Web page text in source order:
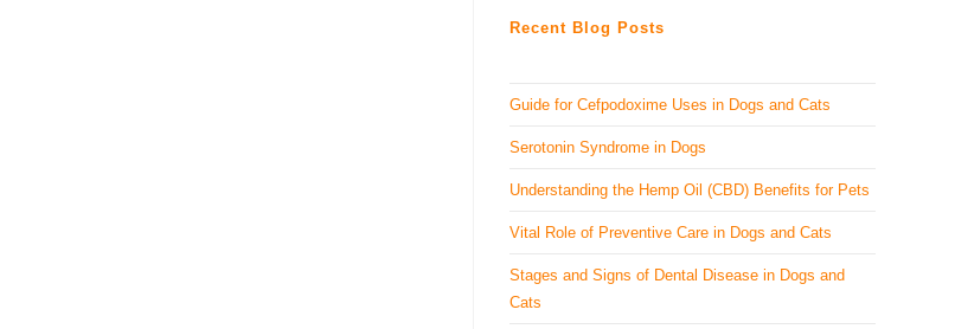
Recent Blog Posts
Guide for Cefpodoxime Uses in Dogs and Cats
Serotonin Syndrome in Dogs
Understanding the Hemp Oil (CBD) Benefits for Pets
Vital Role of Preventive Care in Dogs and Cats
Stages and Signs of Dental Disease in Dogs and
Cats